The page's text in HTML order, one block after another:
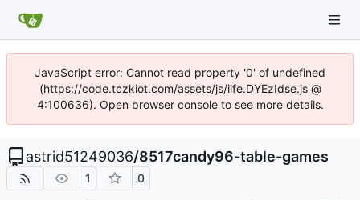
JavaScript error: Cannot read property '0' of undefined
(https://code.tczkiot.com/assets/js/iife.DYEzIdse.js @
4:100636). Open browser console to see more details.
astrid51249036/8517candy96-table-games
1 0